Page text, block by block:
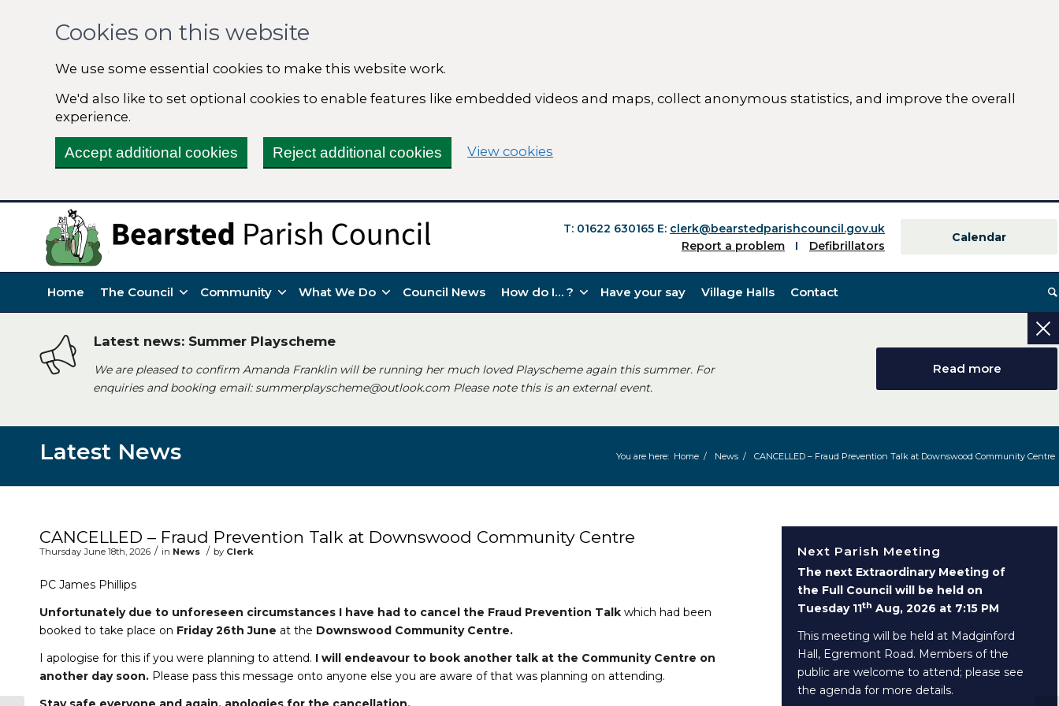
Cookies on this website
We use some essential cookies to make this website work.
We'd also like to set optional cookies to enable features like embedded videos and maps, collect anonymous statistics, and improve the overall
experience.
Accept additional cookies Reject additional cookies View cookies
T: 01622 630165 E: clerk@bearstedparishcouncil.gov.uk
Report a problem
Defibrillators
Calendar
Home The Council Community What We Do Council News How do I… ? Have your say Village Halls Contact
Latest news: Summer Playscheme
We are pleased to confirm Amanda Franklin will be running her much loved Playscheme again this summer. For
enquiries and booking email: summerplayscheme@outlook.com Please note this is an external event.
Read more
Latest News You are here: Home / News / CANCELLED – Fraud Prevention Talk at Downswood Community Centre
CANCELLED – Fraud Prevention Talk at Downswood Community Centre
Thursday June 18th, 2026 / in News / by Clerk
PC James Phillips
Unfortunately due to unforeseen circumstances I have had to cancel the Fraud Prevention Talk which had been
booked to take place on Friday 26th June at the Downswood Community Centre.
I apologise for this if you were planning to attend. I will endeavour to book another talk at the Community Centre on
another day soon. Please pass this message onto anyone else you are aware of that was planning on attending.
Next Parish Meeting
The next Extraordinary Meeting of
the Full Council will be held on
Tuesday 11th Aug, 2026 at 7:15 PM
This meeting will be held at Madginford
Hall, Egremont Road. Members of the
public are welcome to attend; please see
the agenda for more details.